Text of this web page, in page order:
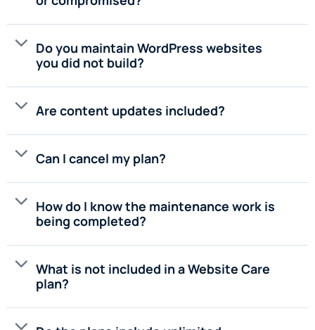
Do you maintain WordPress websites
you did not build?
Are content updates included?
Can I cancel my plan?
How do I know the maintenance work is
being completed?
What is not included in a Website Care
plan?